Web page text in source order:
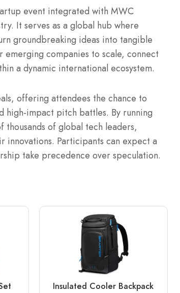
event integrated with MWC
It serves as a global hub where
groundbreaking ideas into tangible
companies to scale, connect
a dynamic international ecosystem.
offering attendees the chance to
high-impact pitch battles. By running
of global tech leaders,
innovations. Participants can expect a
take precedence over speculation.
Insulated Cooler Backpack